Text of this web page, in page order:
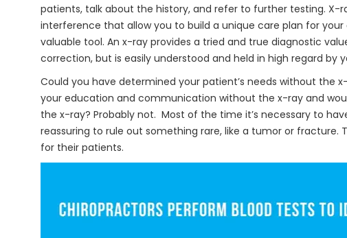
patients, talk about the history, and refer to further testing. X-
interference that allow you to build a unique care plan for
valuable tool. An x-ray provides a tried and true diagnostic
correction, but is easily understood and held in high regard by
Could you have determined your patient’s needs without the
your education and communication without the x-ray and
the x-ray? Probably not. Most of the time it’s necessary to
reassuring to rule out something rare, like a tumor or fracture.
for their patients.